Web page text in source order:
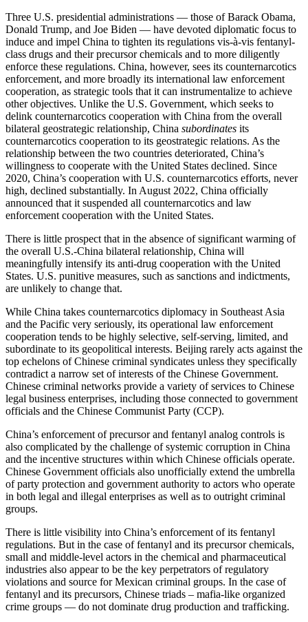
Three U.S. presidential administrations — those of Barack Obama,
Donald Trump, and Joe Biden — have devoted diplomatic focus to
induce and impel China to tighten its regulations vis-à-vis fentanyl-
class drugs and their precursor chemicals and to more diligently
enforce these regulations. China, however, sees its counternarcotics
enforcement, and more broadly its international law enforcement
cooperation, as strategic tools that it can instrumentalize to achieve
other objectives. Unlike the U.S. Government, which seeks to
delink counternarcotics cooperation with China from the overall
bilateral geostrategic relationship, China subordinates its
counternarcotics cooperation to its geostrategic relations. As the
relationship between the two countries deteriorated, China’s
willingness to cooperate with the United States declined. Since
2020, China’s cooperation with U.S. counternarcotics efforts, never
high, declined substantially. In August 2022, China officially
announced that it suspended all counternarcotics and law
enforcement cooperation with the United States.
There is little prospect that in the absence of significant warming of
the overall U.S.-China bilateral relationship, China will
meaningfully intensify its anti-drug cooperation with the United
States. U.S. punitive measures, such as sanctions and indictments,
are unlikely to change that.
While China takes counternarcotics diplomacy in Southeast Asia
and the Pacific very seriously, its operational law enforcement
cooperation tends to be highly selective, self-serving, limited, and
subordinate to its geopolitical interests. Beijing rarely acts against the
top echelons of Chinese criminal syndicates unless they specifically
contradict a narrow set of interests of the Chinese Government.
Chinese criminal networks provide a variety of services to Chinese
legal business enterprises, including those connected to government
officials and the Chinese Communist Party (CCP).
China’s enforcement of precursor and fentanyl analog controls is
also complicated by the challenge of systemic corruption in China
and the incentive structures within which Chinese officials operate.
Chinese Government officials also unofficially extend the umbrella
of party protection and government authority to actors who operate
in both legal and illegal enterprises as well as to outright criminal
groups.
There is little visibility into China’s enforcement of its fentanyl
regulations. But in the case of fentanyl and its precursor chemicals,
small and middle-level actors in the chemical and pharmaceutical
industries also appear to be the key perpetrators of regulatory
violations and source for Mexican criminal groups. In the case of
fentanyl and its precursors, Chinese triads – mafia-like organized
crime groups — do not dominate drug production and trafficking.